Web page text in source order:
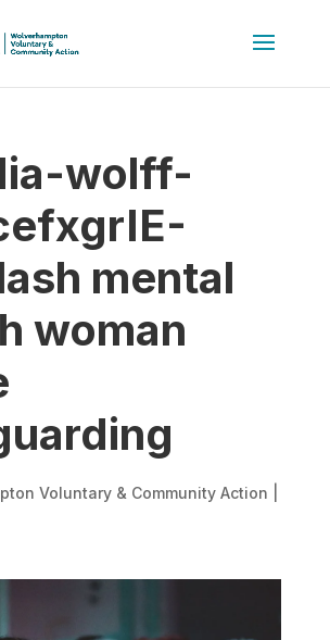
wolff-
mental
woman
Voluntary & Community Action